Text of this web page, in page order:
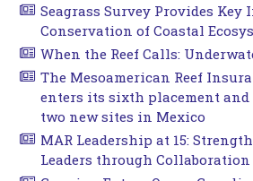
Seagrass Survey Provides
Conservation of Coastal
When the Reef Calls:
The Mesoamerican Reef
enters its sixth placement and
two new sites in Mexico
MAR Leadership at 15:
Leaders through